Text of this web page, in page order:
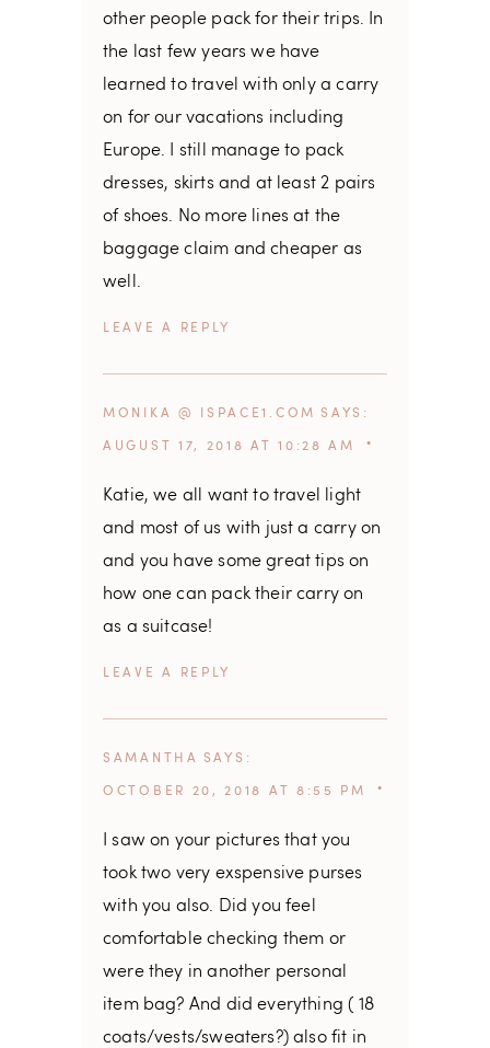
other people pack for their trips. In
the last few years we have
learned to travel with only a carry
on for our vacations including
Europe. I still manage to pack
dresses, skirts and at least 2 pairs
of shoes. No more lines at the
baggage claim and cheaper as
well.
REPLY
MONIKA @ ISPACE1.COM SAYS
AUGUST 17, 2018 AT 10:28 AM
Katie, we all want to travel light
and most of us with just a carry on
and you have some great tips on
how one can pack their carry on
as a suitcase!
REPLY
SAMANTHA SAYS
OCTOBER 20, 2018 AT 8:55 PM
I saw on your pictures that you
took two very exspensive purses
with you also. Did you feel
comfortable checking them or
were they in another personal
item bag? And did everything ( 18
coats/vests/sweaters?) also fit in